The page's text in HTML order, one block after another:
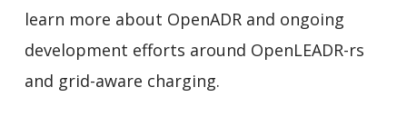
learn more about OpenADR and ongoing
development efforts around OpenLEADR-rs
and grid-aware charging.